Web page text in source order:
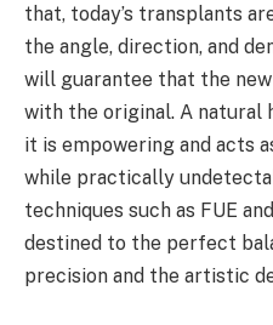
that, today’s transplants
the angle, direction, and
will guarantee that the
with the original. A natural
it is empowering and acts
while practically
techniques such as FUE
destined to the perfect
precision and the artistic